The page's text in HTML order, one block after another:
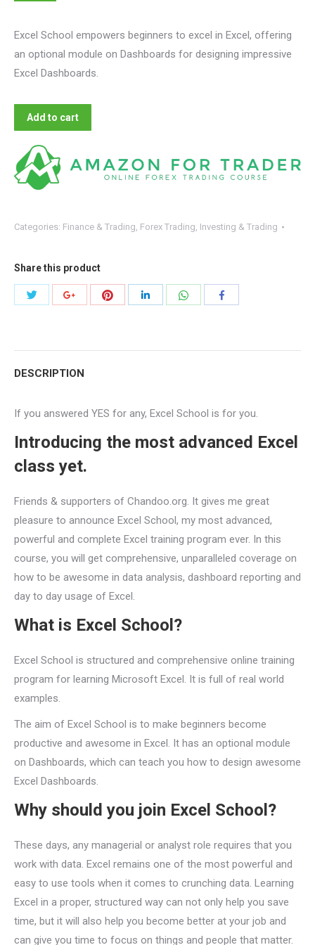
Excel School empowers beginners to excel in Excel, offering
an optional module on Dashboards for designing impressive
Excel Dashboards.
Add to cart
Categories: Finance & Trading, Forex Trading, Investing & Trading
Share this product
Share
Share
DESCRIPTION
If you answered YES for any, Excel School is for you.
Introducing the most advanced Excel
class yet.
Friends & supporters of Chandoo.org. It gives me great
pleasure to announce Excel School, my most advanced,
powerful and complete Excel training program ever. In this
course, you will get comprehensive, unparalleled coverage on
how to be awesome in data analysis, dashboard reporting and
day to day usage of Excel.
What is Excel School?
Excel School is structured and comprehensive online training
program for learning Microsoft Excel. It is full of real world
examples.
The aim of Excel School is to make beginners become
productive and awesome in Excel. It has an optional module
on Dashboards, which can teach you how to design awesome
Excel Dashboards.
Why should you join Excel School?
These days, any managerial or analyst role requires that you
work with data. Excel remains one of the most powerful and
easy to use tools when it comes to crunching data. Learning
Excel in a proper, structured way can not only help you save
time, but it will also help you become better at your job and
can give you time to focus on things and people that matter.